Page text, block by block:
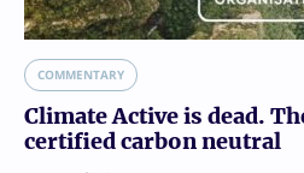
COMMENTARY
Climate Active is dead.
certified carbon neutral